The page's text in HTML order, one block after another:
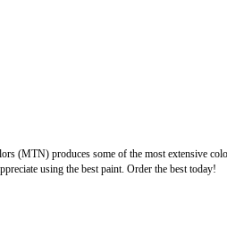
(MTN) produces some of the most extensive
using the best paint. Order the best today!